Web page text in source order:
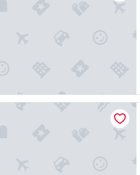
zum Hirschen Salzburg